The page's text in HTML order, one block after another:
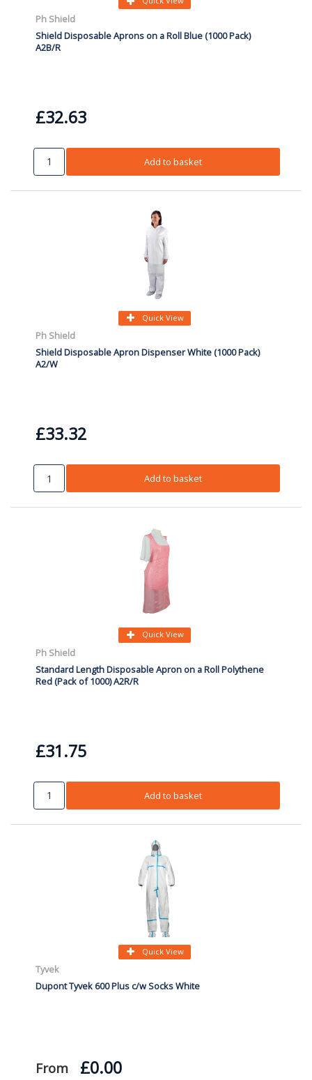
Ph Shield
Shield Disposable Aprons on a Roll Blue (1000 Pack)
A2B/R
£32.63
Add to basket
Quick View
Ph Shield
Shield Disposable Apron Dispenser White (1000 Pack)
A2/W
£33.32
Add to basket
Quick View
Ph Shield
Standard Length Disposable Apron on a Roll Polythene
Red (Pack of 1000) A2R/R
£31.75
Add to basket
Quick View
Tyvek
Dupont Tyvek 600 Plus c/w Socks White
From £0.00